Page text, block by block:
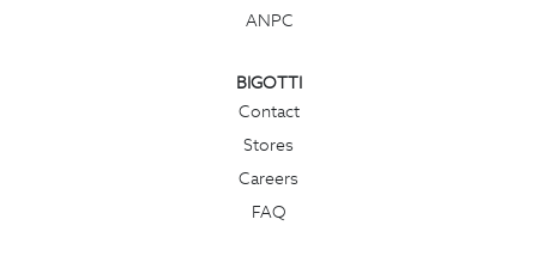
ANPC
BIGOTTI
Contact
Stores
Careers
FAQ